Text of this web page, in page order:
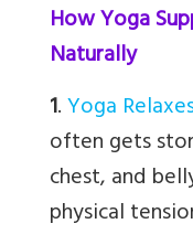
How Yoga
Naturally
1.Yoga
often gets
chest, and
physical